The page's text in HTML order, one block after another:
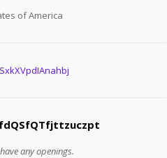
of America
any openings.